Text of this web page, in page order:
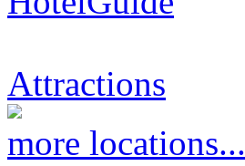
Attractions
more locations...